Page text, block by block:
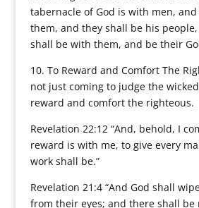
tabernacle of God is with men,
them, and they shall be his
shall be with them, and be their
10. To Reward and Comfort The
not just coming to judge the
reward and comfort the righteous.
Revelation 22:12 “And, behold, I
reward is with me, to give every
work shall be.”
Revelation 21:4 “And God shall
from their eyes; and there shall be